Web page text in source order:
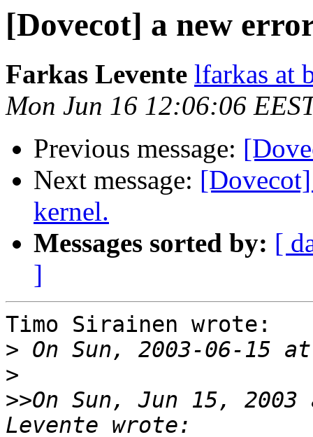
[Dovecot] a new
Farkas Levente lfarkas at
Mon Jun 16 12:06:06
Previous message:
Next message:
kernel.
Messages sorted by: [
]
Timo Sirainen wrote:
>
>
>>On Sun, Jun 15, 2003